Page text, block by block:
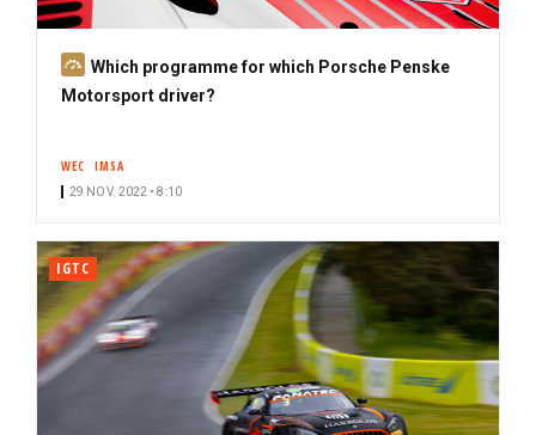
S
u
i
b
e
r
Which programme for which Porsche Penske
Motorsport driver?
WEC IMSA
29 NOV. 2022 • 8:10
IGTC